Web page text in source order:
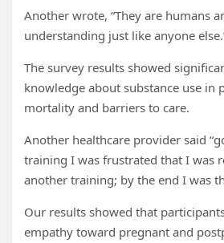
Another wrote, “They are humans
understanding just like anyone
The survey results showed
knowledge about substance use in
mortality and barriers to care.
Another healthcare provider said
training I was frustrated that I was
another training; by the end I was
Our results showed that
empathy toward pregnant and